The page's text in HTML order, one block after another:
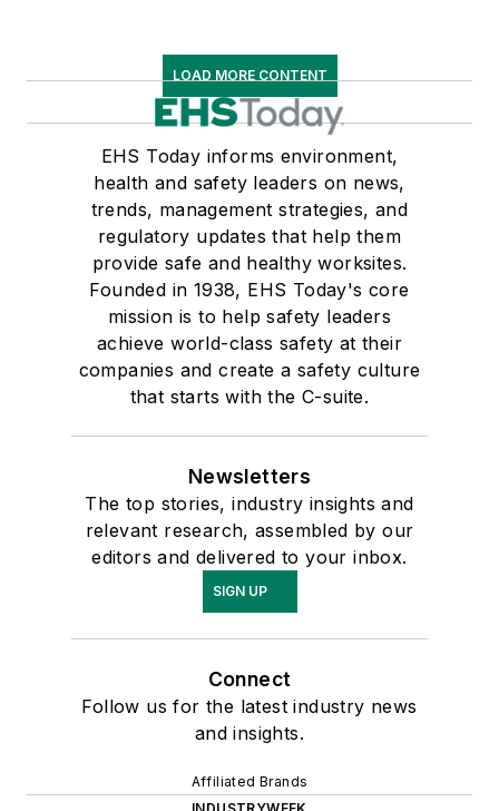
LOAD MORE CONTENT
EHS Today informs environment,
health and safety leaders on news,
trends, management strategies, and
regulatory updates that help them
provide safe and healthy worksites.
Founded in 1938, EHS Today's core
mission is to help safety leaders
achieve world-class safety at their
companies and create a safety culture
that starts with the C-suite.
Newsletters
The top stories, industry insights and
relevant research, assembled by our
editors and delivered to your inbox.
SIGN UP
Connect
Follow us for the latest industry news
and insights.
Affiliated Brands